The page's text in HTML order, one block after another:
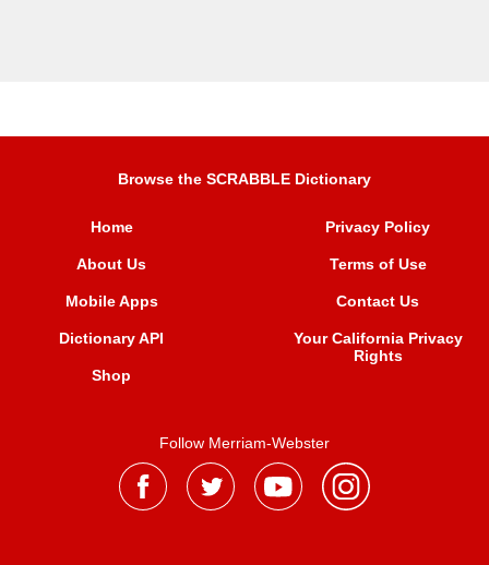
Browse the SCRABBLE Dictionary
Home
About Us
Mobile Apps
Dictionary API
Shop
Privacy Policy
Terms of Use
Contact Us
Your California Privacy
Rights
Follow Merriam-Webster